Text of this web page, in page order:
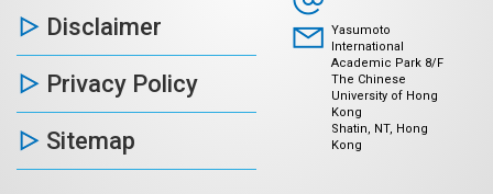
Disclaimer
Privacy Policy
Sitemap
Yasumoto
International
Academic Park 8/F
The Chinese
University of Hong
Kong
Shatin, NT, Hong
Kong